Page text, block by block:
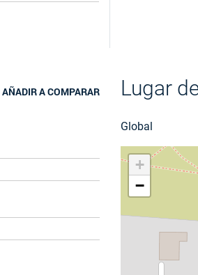
AÑADIR A COMPARAR Lugar
Global
+
−